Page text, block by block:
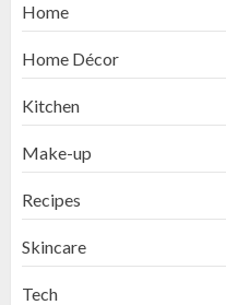
Home
Home Décor
Kitchen
Make-up
Recipes
Skincare
Tech